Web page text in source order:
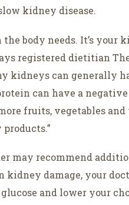
kidney disease.
body needs. It’s your
registered dietitian
kidneys can generally
can have a
fruits, vegetables and
may recommend
damage, your
and lower your